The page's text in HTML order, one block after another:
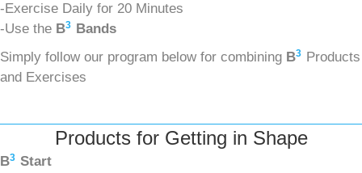
-Exercise Daily for 20 Minutes
-Use the B3
Bands
Simply follow our program below for combining B3
Products
and Exercises
Products for Getting in Shape
B3 Start